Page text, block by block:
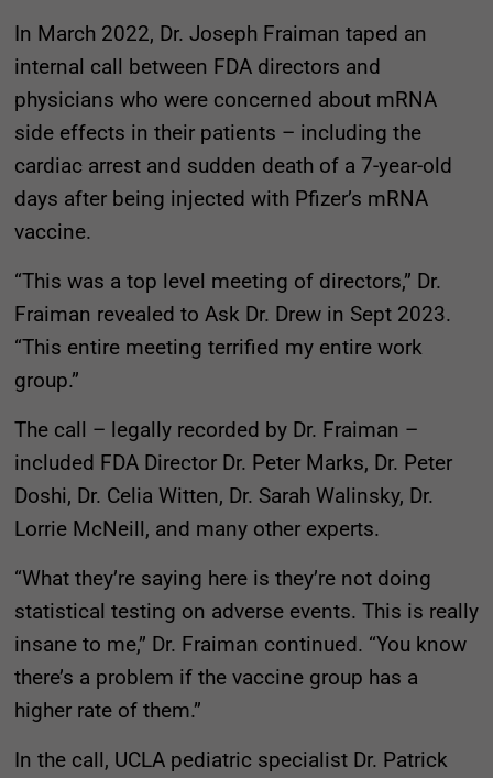
In March 2022, Dr. Joseph Fraiman taped an
internal call between FDA directors and
physicians who were concerned about mRNA
side effects in their patients – including the
cardiac arrest and sudden death of a 7-year-old
days after being injected with Pfizer’s mRNA
vaccine.
“This was a top level meeting of directors,” Dr.
Fraiman revealed to Ask Dr. Drew in Sept 2023.
“This entire meeting terrified my entire work
group.”
The call – legally recorded by Dr. Fraiman –
included FDA Director Dr. Peter Marks, Dr. Peter
Doshi, Dr. Celia Witten, Dr. Sarah Walinsky, Dr.
Lorrie McNeill, and many other experts.
“What they’re saying here is they’re not doing
statistical testing on adverse events. This is really
insane to me,” Dr. Fraiman continued. “You know
there’s a problem if the vaccine group has a
higher rate of them.”
In the call, UCLA pediatric specialist Dr. Patrick